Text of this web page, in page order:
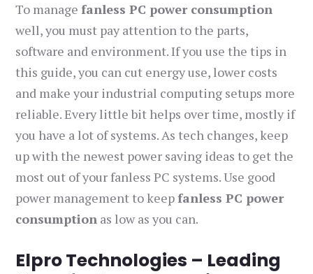
To managefanless PC power consumption
well, you must pay attention to the parts,
software and environment. If you use the tips in
this guide, you can cut energy use, lower costs
and make your industrial computing setups more
reliable. Every little bit helps over time, mostly if
you have a lot of systems. As tech changes, keep
up with the newest power saving ideas to get the
most out of your fanless PC systems. Use good
power management to keepfanless PC power
consumption as low as you can.
Elpro Technologies – Leading